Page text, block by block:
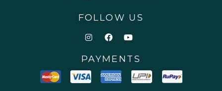
FOLLOW US
PAYMENTS